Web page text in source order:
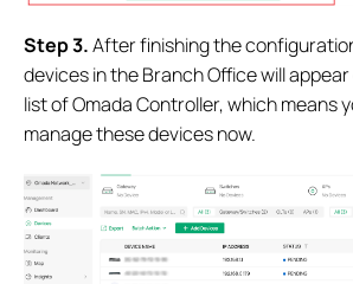
Step 3.After finishing the
devices in the Branch Office will appear
list of Omada Controller, which means
manage these devices now.